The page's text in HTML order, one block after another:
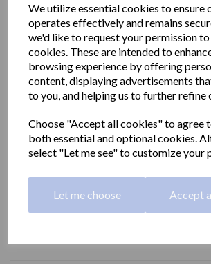
We utilize essential cookies to ensure
operates effectively and remains
we'd like to request your permission
cookies. These are intended to
browsing experience by offering
content, displaying advertisements
to you, and helping us to further refine
Choose "Accept all cookies" to agree
both essential and optional cookies.
select "Let me see" to customize your
Let me choose Accept
Industrial EVO
paper roll
05046.S